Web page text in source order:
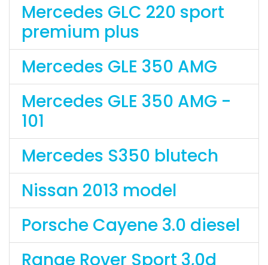
Mercedes GLC 220 sport
premium plus
Mercedes GLE 350 AMG
Mercedes GLE 350 AMG -
101
Mercedes S350 blutech
Nissan 2013 model
Porsche Cayene 3.0 diesel
Range Rover Sport 3,0d